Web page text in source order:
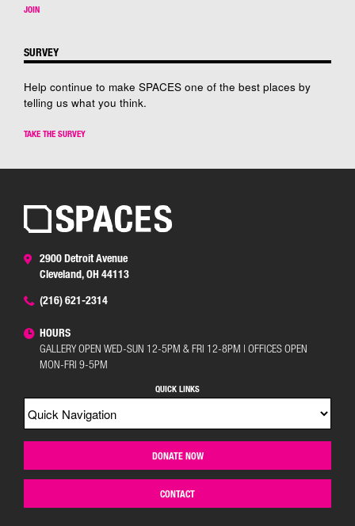
JOIN
SURVEY
Help continue to make SPACES one of the best places by
telling us what you think.
TAKE THE SURVEY
2900 Detroit Avenue
Cleveland, OH 44113
(216) 621-2314
HOURS
GALLERY OPEN WED-SUN 12-5PM & FRI 12-8PM | OFFICES OPEN
MON-FRI 9-5PM
QUICK LINKS
DONATE NOW
CONTACT